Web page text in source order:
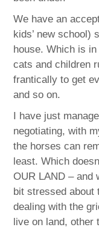
We have an
kids’ new school)
house. Which is
cats and children
frantically to get
and so on.
I have just
negotiating, with
the horses can
least. Which
OUR LAND – and
bit stressed about
dealing with the
live on land, other